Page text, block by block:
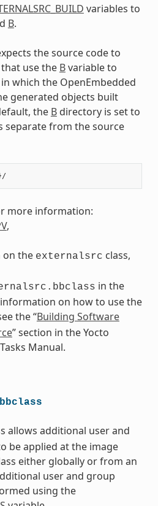
variables to
B.
the source code to
use the Bvariable to
which the OpenEmbedded
generated objects built
the Bdirectory is set to
separate from the source
${WORKDIR}/${BPN}-{PV}/
more information:
,
on the externalsrc class,
in the
on how to use the
the “Building Software
” section in the Yocto
Manual.
allows additional user and
be applied at the image
either globally or from an
user and group
using the